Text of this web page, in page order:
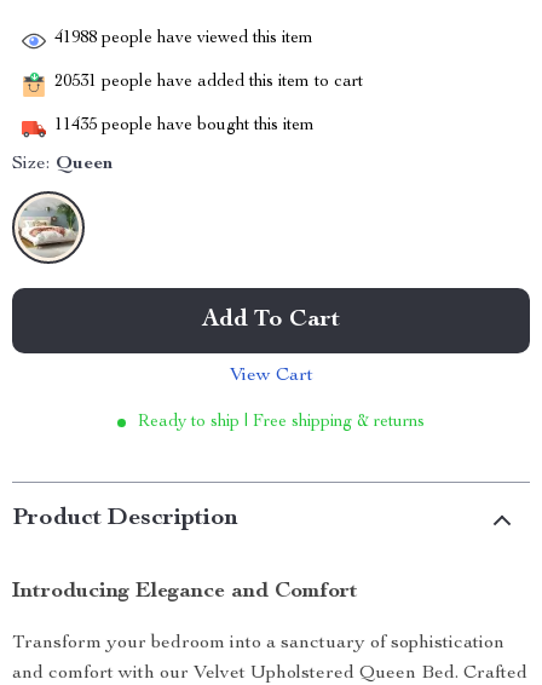
41988 people have viewed this item
20531 people have added this item to cart
11435 people have bought this item
Size: Queen
Add To Cart
View Cart
Ready to ship | Free shipping & returns
Product Description
Introducing Elegance and Comfort
Transform your bedroom into a sanctuary of sophistication
and comfort with our Velvet Upholstered Queen Bed. Crafted